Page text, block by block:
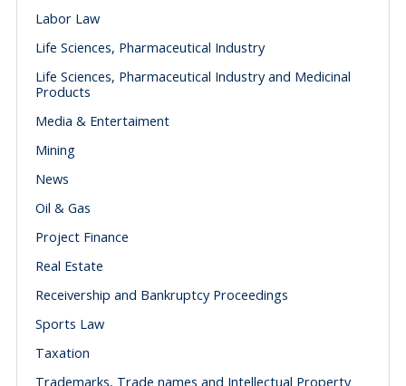
Labor Law
Life Sciences, Pharmaceutical Industry
Life Sciences, Pharmaceutical Industry and Medicinal
Products
Media & Entertaiment
Mining
News
Oil & Gas
Project Finance
Real Estate
Receivership and Bankruptcy Proceedings
Sports Law
Taxation
Trademarks, Trade names and Intellectual Property